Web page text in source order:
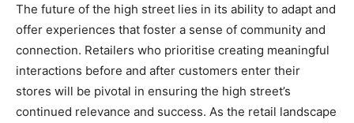
The future of the high street lies in its ability to adapt and
offer experiences that foster a sense of community and
connection. Retailers who prioritise creating meaningful
interactions before and after customers enter their
stores will be pivotal in ensuring the high street’s
continued relevance and success. As the retail landscape